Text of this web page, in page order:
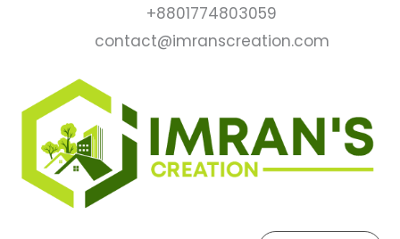
+8801774803059
contact@imranscreation.com